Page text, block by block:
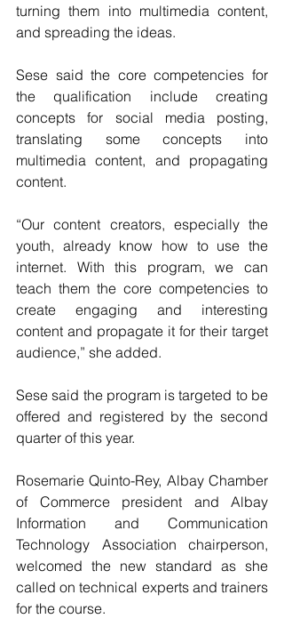
turning them into multimedia content,
and spreading the ideas.
Sese said the core competencies for
the qualification include creating
concepts for social media posting,
translating some concepts into
multimedia content, and propagating
content.
“Our content creators, especially the
youth, already know how to use the
internet. With this program, we can
teach them the core competencies to
create engaging and interesting
content and propagate it for their target
audience,” she added.
Sese said the program is targeted to be
offered and registered by the second
quarter of this year.
Rosemarie Quinto-Rey, Albay Chamber
of Commerce president and Albay
Information and Communication
Technology Association chairperson,
welcomed the new standard as she
called on technical experts and trainers
for the course.